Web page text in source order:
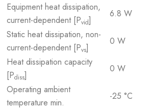
Equipment heat dissipation,
current-dependent [Pvid]
6.8 W
Static heat dissipation, non-
current-dependent [Pvs]
0 W
Heat dissipation capacity
[Pdiss]
0 W
Operating ambient
temperature min.
-25 °C